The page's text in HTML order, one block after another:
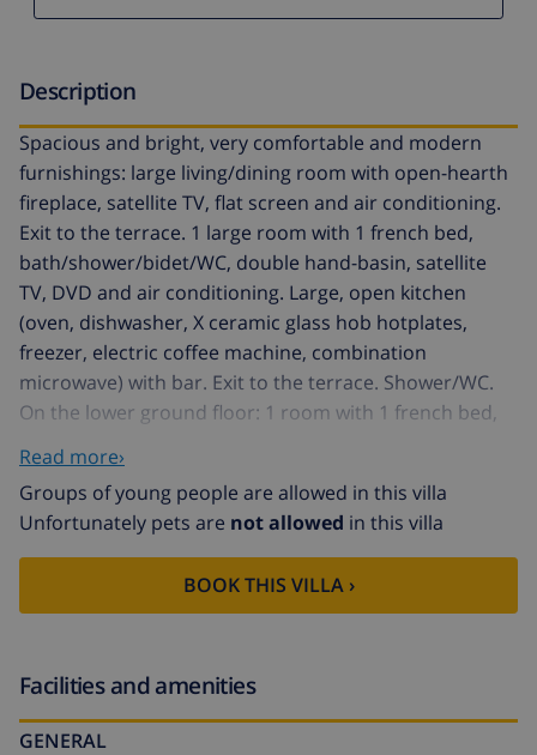
Description
Spacious and bright, very comfortable and modern
furnishings: large living/dining room with open-hearth
fireplace, satellite TV, flat screen and air conditioning.
Exit to the terrace. 1 large room with 1 french bed,
bath/shower/bidet/WC, double hand-basin, satellite
TV, DVD and air conditioning. Large, open kitchen
(oven, dishwasher, X ceramic glass hob hotplates,
freezer, electric coffee machine, combination
microwave) with bar. Exit to the terrace. Shower/WC.
On the lower ground floor: 1 room with 1 french bed,
room with 1 french bed and fan. Exit to the terrace.
Bath/shower/bidet/WC, double hand-basin. Forced-air
heating. Large terrace roofed, large terrace. Terrace
furniture, barbecue, deck chairs. Marvellous
panoramic view of the sea, the mountains and the
countryside. Facilities: washing machine, dryer, iron,
AT-440979-A // Reg. Nr.:
440979-A3
Read more›
Groups of young people are allowed in this villa
Unfortunately pets are not allowed in this villa
BOOK THIS VILLA ›
Facilities and amenities
GENERAL